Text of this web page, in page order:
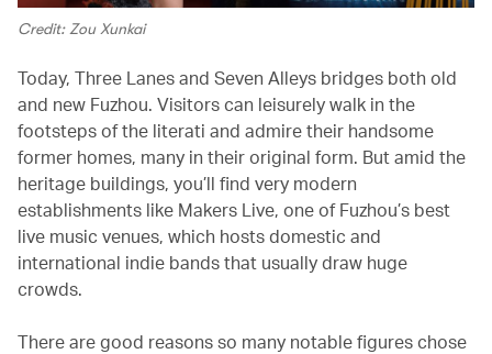
Credit: Zou Xunkai
Today, Three Lanes and Seven Alleys bridges both old
and new Fuzhou. Visitors can leisurely walk in the
footsteps of the literati and admire their handsome
former homes, many in their original form. But amid the
heritage buildings, you’ll find very modern
establishments like Makers Live, one of Fuzhou’s best
live music venues, which hosts domestic and
international indie bands that usually draw huge
crowds.
There are good reasons so many notable figures chose